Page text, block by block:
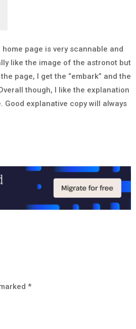
page is very scannable and
like the image of the astronot but
page, I get the “embark” and the
though, I like the explanation
explanative copy will always
*